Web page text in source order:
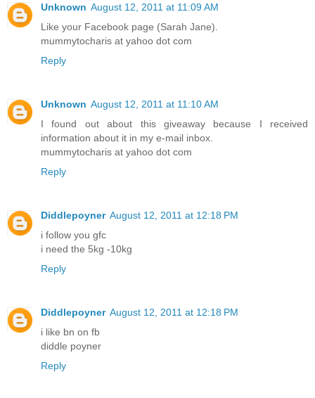
Unknown August 12, 2011 at 11:09 AM
Like your Facebook page (Sarah Jane).
mummytocharis at yahoo dot com
Reply
Unknown August 12, 2011 at 11:10 AM
I found out about this giveaway because I received
information about it in my e-mail inbox.
mummytocharis at yahoo dot com
Reply
Diddlepoyner August 12, 2011 at 12:18 PM
i follow you gfc
i need the 5kg -10kg
Reply
Diddlepoyner August 12, 2011 at 12:18 PM
i like bn on fb
diddle poyner
Reply